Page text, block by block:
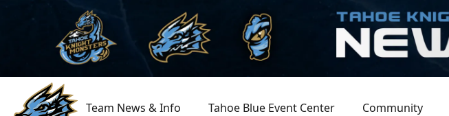
Team News & Info Tahoe Blue Event Center Community